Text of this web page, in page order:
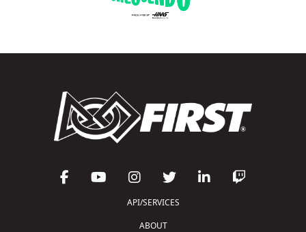
API/SERVICES
ABOUT